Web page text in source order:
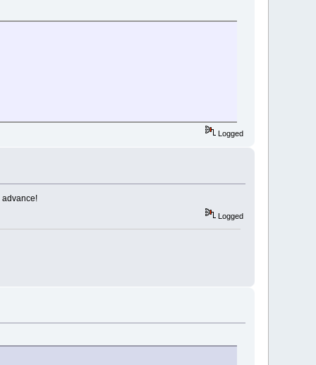
Logged
advance!
Logged